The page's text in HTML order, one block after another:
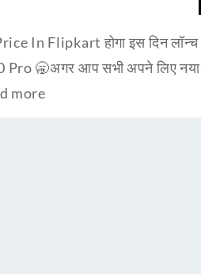
In Flipkart होगा इस दिन लॉन्च
🥱अगर आप सभी अपने लिए नया
more